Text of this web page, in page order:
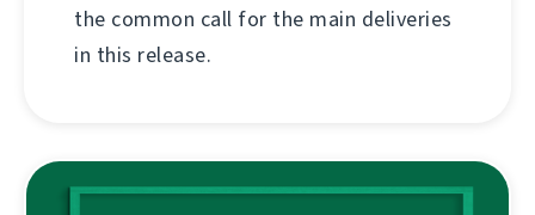
the common call for the main deliveries
in this release.